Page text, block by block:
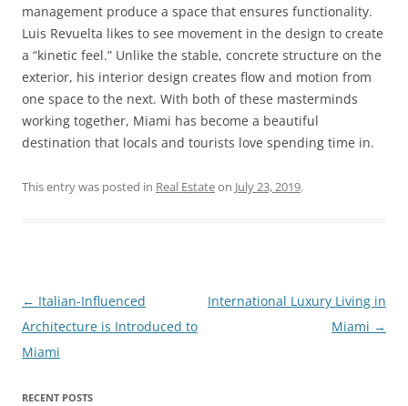
management produce a space that ensures functionality.
Luis Revuelta likes to see movement in the design to create
a “kinetic feel.” Unlike the stable, concrete structure on the
exterior, his interior design creates flow and motion from
one space to the next. With both of these masterminds
working together, Miami has become a beautiful
destination that locals and tourists love spending time in.
This entry was posted in Real Estateon July 23, 2019.
Post
navigation
← Italian-Influenced
Architecture is Introduced to
Miami
International Luxury Living in
Miami →
RECENT POSTS